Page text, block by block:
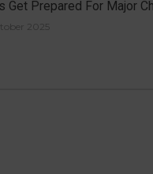
Get Prepared For Major
2025